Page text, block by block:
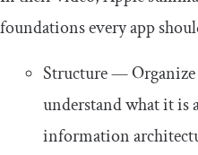
foundations every app
Structure — Organize
understand what it is
information